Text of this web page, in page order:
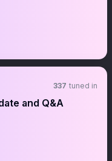
337 tuned in
and Q&A